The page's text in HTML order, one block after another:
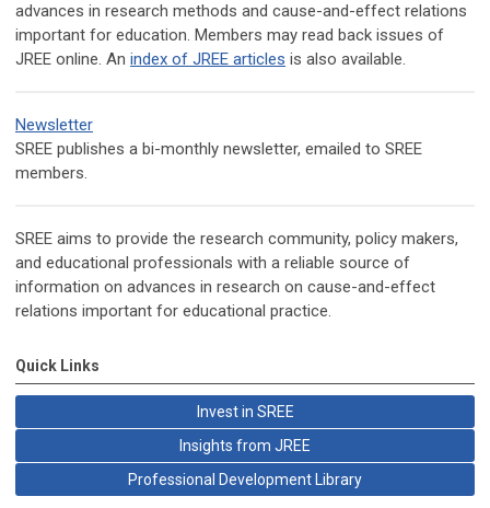
advances in research methods and cause-and-effect relations
important for education. Members may read back issues of
JREE online. An index of JREE articles is also available.
Newsletter
SREE publishes a bi-monthly newsletter, emailed to SREE
members.
SREE aims to provide the research community, policy makers,
and educational professionals with a reliable source of
information on advances in research on cause-and-effect
relations important for educational practice.
Quick Links
Invest in SREE
Insights from JREE
Professional Development Library